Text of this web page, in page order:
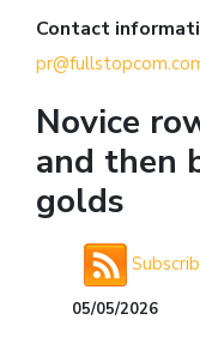
Contact
Novice
and then
golds
05/05/2026